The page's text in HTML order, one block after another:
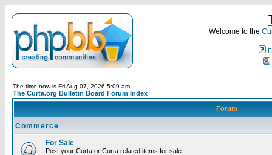
Welcome to the
The time now is Fri Aug 07, 2026 5:09 am
The Curta.org Bulletin Board Forum Index
Forum
Commerce
For Sale
Post your Curta or Curta related items for sale.